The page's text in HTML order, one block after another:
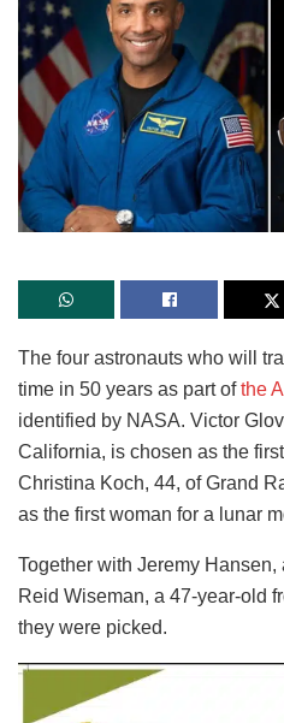
The four astronauts who will
time in 50 years as part ofthe
identified by NASA. Victor
California, is chosen as the
Christina Koch, 44, of Grand
as the first woman for a lunar
Together with Jeremy
Reid Wiseman, a 47-year-old
they were picked.